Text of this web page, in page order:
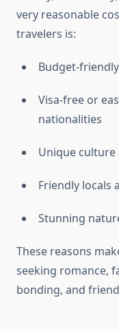
very reasonable
travelers is:
Budget-
Visa-free or
nationalities
Unique
Friendly locals
Stunning
These reasons
seeking romance,
bonding, and